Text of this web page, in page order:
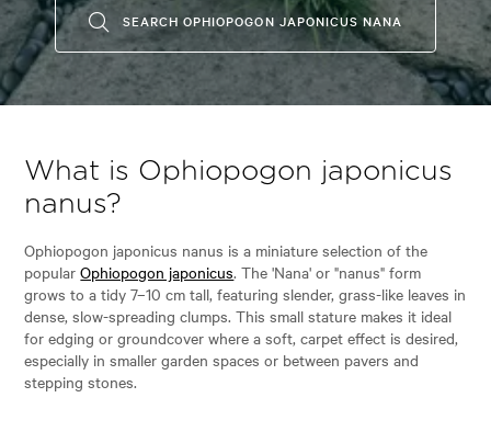
SEARCH OPHIOPOGON JAPONICUS NANA
What is Ophiopogon japonicus
nanus?
Ophiopogon japonicus nanus is a miniature selection of the
popularOphiopogon japonicus. The 'Nana' or "nanus" form
grows to a tidy 7–10 cm tall, featuring slender, grass-like leaves in
dense, slow-spreading clumps. This small stature makes it ideal
for edging or groundcover where a soft, carpet effect is desired,
especially in smaller garden spaces or between pavers and
stepping stones.